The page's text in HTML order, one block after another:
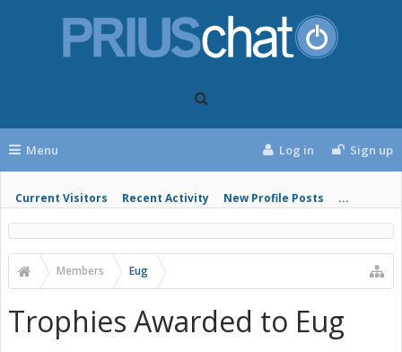
Menu
Current Visitors Recent Activity New Profile Posts ...
Log in Sign up
Members Eug
Trophies Awarded to Eug